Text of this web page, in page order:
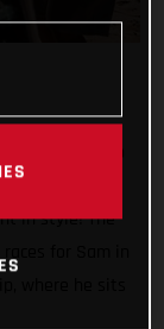
Desert
in style! The
for Sam in